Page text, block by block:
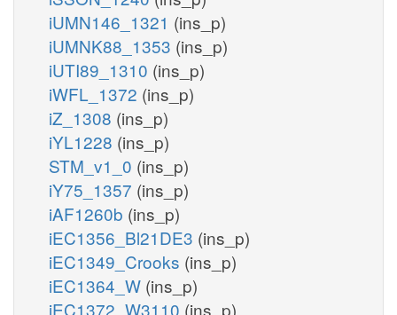
iUMN146_1321 (ins_p)
iUMNK88_1353 (ins_p)
iUTI89_1310 (ins_p)
iWFL_1372 (ins_p)
iZ_1308 (ins_p)
iYL1228 (ins_p)
STM_v1_0 (ins_p)
iY75_1357 (ins_p)
iAF1260b (ins_p)
iEC1356_Bl21DE3 (ins_p)
iEC1349_Crooks (ins_p)
iEC1364_W (ins_p)
iEC1372_W3110 (ins_p)